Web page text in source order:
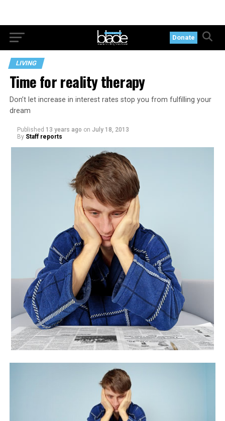
Donate
LIVING
Time for reality therapy
Don’t let increase in interest rates stop you from fulfilling your
dream
Published 13 years ago on July 18, 2013
By Staff reports